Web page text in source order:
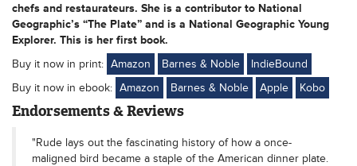
chefs and restaurateurs. She is a contributor to National
Geographic’s “The Plate” and is a National Geographic Young
Explorer. This is her first book.
Buy it now in print: Amazon Barnes & Noble
IndieBound
Buy it now in ebook: Amazon Barnes & Noble Apple Kobo
Endorsements & Reviews
"Rude lays out the fascinating history of how a once-
maligned bird became a staple of the American dinner plate.